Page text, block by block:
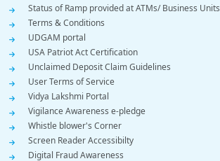
Status of Ramp provided at ATMs/ Business Units
Terms & Conditions
UDGAM portal
USA Patriot Act Certification
Unclaimed Deposit Claim Guidelines
User Terms of Service
Vidya Lakshmi Portal
Vigilance Awareness e-pledge
Whistle blower's Corner
Screen Reader Accessibilty
Digital Fraud Awareness